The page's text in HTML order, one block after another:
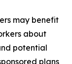
may benefit
about
potential
plans